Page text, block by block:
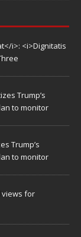
i>: <i>Dignitatis
Trump’s
to monitor
Trump’s
to monitor
views for